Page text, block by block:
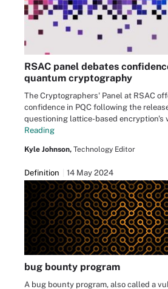
RSAC panel debates
quantum cryptography
The Cryptographers' Panel at RSAC
confidence in PQC following the
questioning lattice-based encryption's
Reading
Kyle Johnson, Technology Editor
Definition 14 May 2024
bug bounty program
A bug bounty program, also called a